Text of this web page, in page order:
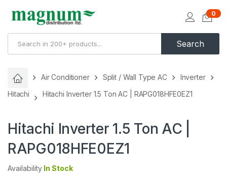
Search
0
Air Conditioner Split / Wall Type AC
Inverter
Hitachi
Hitachi Inverter 1.5 Ton AC | RAPG018HFE0EZ1
Hitachi Inverter 1.5 Ton AC |
RAPG018HFE0EZ1
Availability In Stock